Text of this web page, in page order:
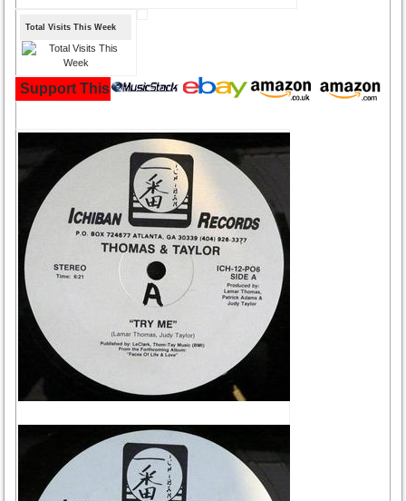
Total Visits This Week
Support This Site and Buy Your Music Here: